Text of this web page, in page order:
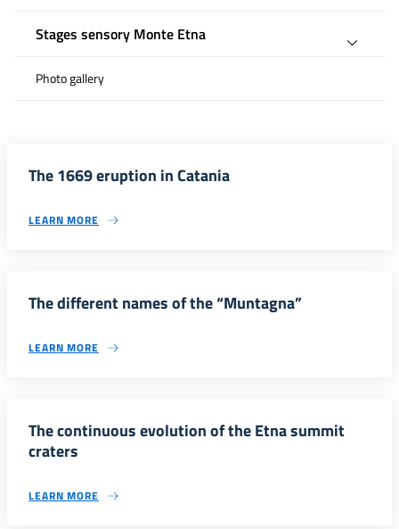
Stages sensory Monte Etna
Photo gallery
The 1669 eruption in Catania
LEARN MORE
The different names of the “Muntagna”
LEARN MORE
The continuous evolution of the Etna summit
craters
LEARN MORE